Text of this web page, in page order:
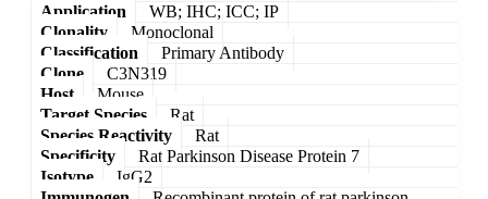
Application
WB; IHC; ICC; IP
Clonality
Monoclonal
Classification
Primary Antibody
Clone
C3N319
Host
Mouse
Target Species
Rat
Species Reactivity
Rat
Specificity
Rat Parkinson Disease Protein 7
Isotype
IgG2